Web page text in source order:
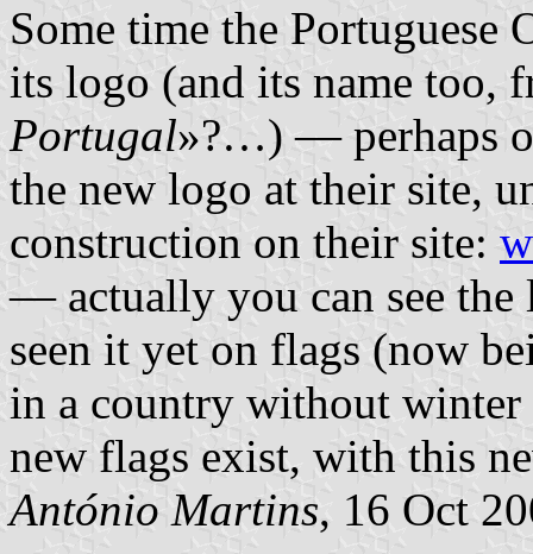
Some time the Portuguese
its logo (and its name too,
Portugal»?…) — perhaps
the new logo at their site,
construction on their site:
— actually you can see the
seen it yet on flags (now
in a country without winter
new flags exist, with this
António Martins, 16 Oct